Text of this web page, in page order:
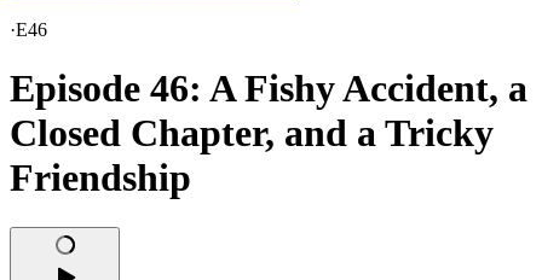
·E46
Episode 46: A Fishy Accident, a
Closed Chapter, and a Tricky
Friendship